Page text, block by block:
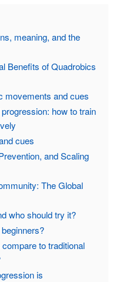
meaning, and the
Benefits of Quadrobics
movements and cues
how to train
cues
and Scaling
The Global
who should try it?
to traditional
is